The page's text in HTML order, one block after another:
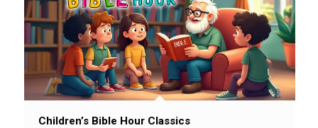
Children’s Bible Hour Classics